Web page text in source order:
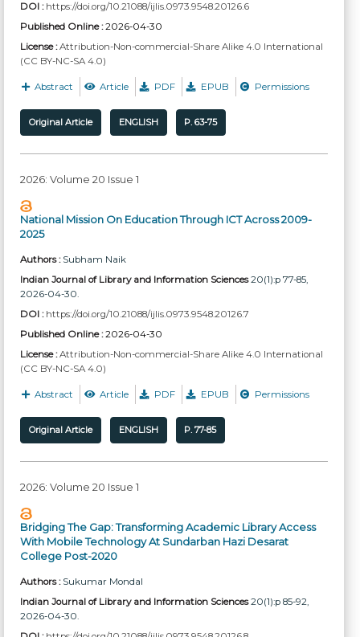
DOI : https://doi.org/10.21088/ijlis.0973.9548.20126.6
Published Online :2026-04-30
License : Attribution-Non-commercial-Share Alike 4.0 International
(CC BY-NC-SA 4.0)
Abstract Article PDF EPUB Permissions
Original Article ENGLISH P. 63-75
2026: Volume 20 Issue 1
National Mission On Education Through ICT Across 2009-
2025
Authors : Subham Naik
Indian Journal of Library and Information Sciences20(1):p 77-85,
2026-04-30.
DOI : https://doi.org/10.21088/ijlis.0973.9548.20126.7
Published Online :2026-04-30
License : Attribution-Non-commercial-Share Alike 4.0 International
(CC BY-NC-SA 4.0)
Abstract Article PDF EPUB Permissions
Original Article ENGLISH P. 77-85
2026: Volume 20 Issue 1
Bridging The Gap: Transforming Academic Library Access
With Mobile Technology At Sundarban Hazi Desarat
College Post-2020
Authors : Sukumar Mondal
Indian Journal of Library and Information Sciences20(1):p 85-92,
2026-04-30.